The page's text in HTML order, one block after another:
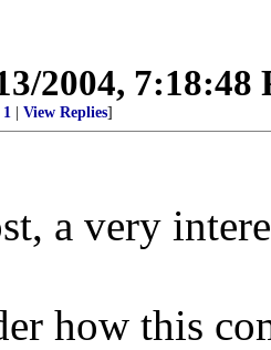
2004, 7:18:48
1 View Replies]
a very
how this